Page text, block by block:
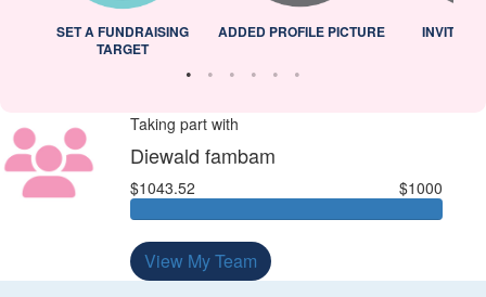
SET A FUNDRAISING
TARGET
ADDED PROFILE PICTURE INVITED
Taking part with
Diewald fambam
$1043.52 $1000
View My Team